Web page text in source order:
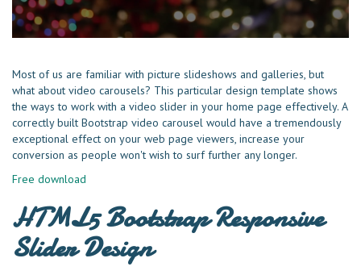
Most of us are familiar with picture slideshows and galleries, but
what about video carousels? This particular design template shows
the ways to work with a video slider in your home page effectively. A
correctly built Bootstrap video carousel would have a tremendously
exceptional effect on your web page viewers, increase your
conversion as people won't wish to surf further any longer.
Free download
HTML5 Bootstrap Responsive
Slider Design